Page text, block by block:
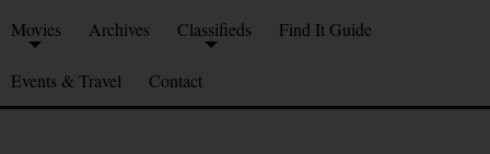
Movies Archives Classifieds Find It Guide
Events & Travel Contact